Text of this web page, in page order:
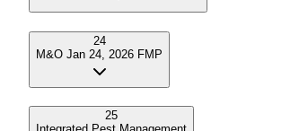
24
M&O Jan 24, 2026 FMP
25